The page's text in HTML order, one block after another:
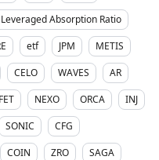
Leveraged Absorption Ratio
etf JPM
METIS
CELO WAVES
AR
FET NEXO ORCA
INJ
SONIC
CFG
COIN ZRO
SAGA